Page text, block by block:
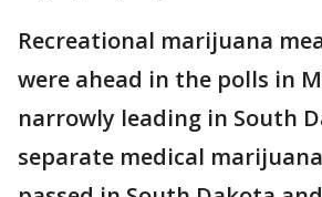
Recreational marijuana
were ahead in the polls in
narrowly leading in South
separate medical